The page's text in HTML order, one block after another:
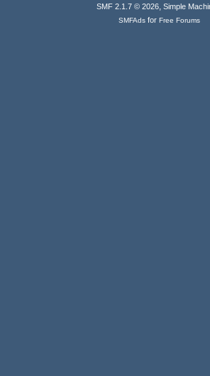
SMF 2.1.7 © 2026, Simple
SMFAdsfor Free Forums